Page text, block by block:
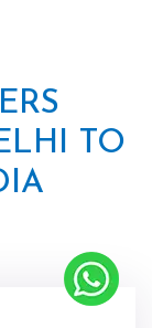
TO